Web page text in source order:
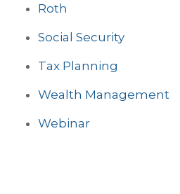
Roth
Social Security
Tax Planning
Wealth Management
Webinar